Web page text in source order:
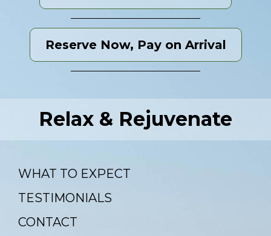
Reserve Now, Pay on Arrival
Relax & Rejuvenate
WHAT TO EXPECT
TESTIMONIALS
CONTACT